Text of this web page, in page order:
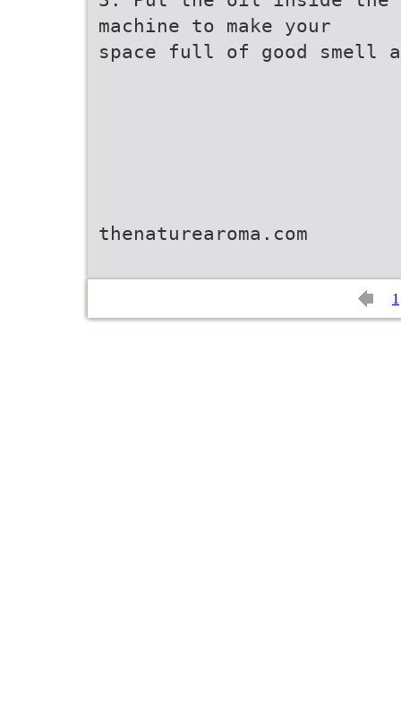
machine to make your
space full of good smell
thenaturearoma.com
1